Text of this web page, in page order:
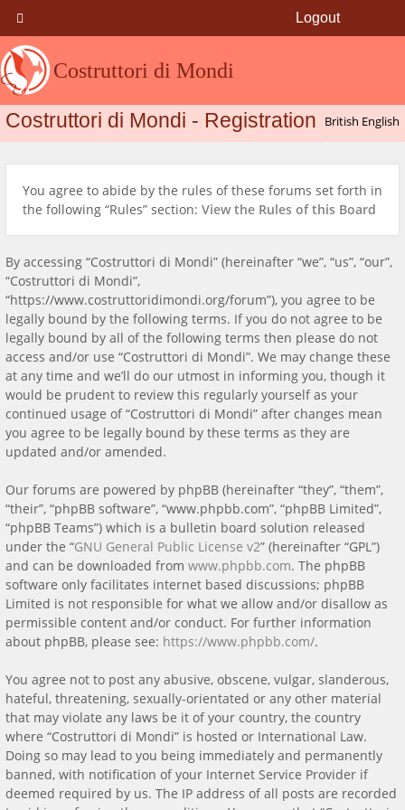
Costruttori di Mondi
Logout
Costruttori di Mondi - Registration
You agree to abide by the rules of these forums set forth in
the following “Rules” section: View the Rules of this Board
By accessing “Costruttori di Mondi” (hereinafter “we”, “us”, “our”,
“Costruttori di Mondi”,
“https://www.costruttoridimondi.org/forum”), you agree to be
legally bound by the following terms. If you do not agree to be
legally bound by all of the following terms then please do not
access and/or use “Costruttori di Mondi”. We may change these
at any time and we’ll do our utmost in informing you, though it
would be prudent to review this regularly yourself as your
continued usage of “Costruttori di Mondi” after changes mean
you agree to be legally bound by these terms as they are
updated and/or amended.
Our forums are powered by phpBB (hereinafter “they”, “them”,
“their”, “phpBB software”, “www.phpbb.com”, “phpBB Limited”,
“phpBB Teams”) which is a bulletin board solution released
under the “GNU General Public License v2” (hereinafter “GPL”)
and can be downloaded from www.phpbb.com. The phpBB
software only facilitates internet based discussions; phpBB
Limited is not responsible for what we allow and/or disallow as
permissible content and/or conduct. For further information
about phpBB, please see: https://www.phpbb.com/.
You agree not to post any abusive, obscene, vulgar, slanderous,
hateful, threatening, sexually-orientated or any other material
that may violate any laws be it of your country, the country
where “Costruttori di Mondi” is hosted or International Law.
Doing so may lead to you being immediately and permanently
banned, with notification of your Internet Service Provider if
deemed required by us. The IP address of all posts are recorded